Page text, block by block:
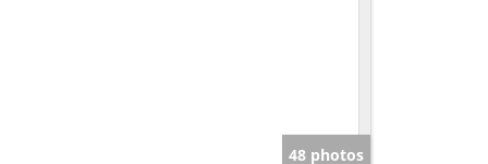
48 photos